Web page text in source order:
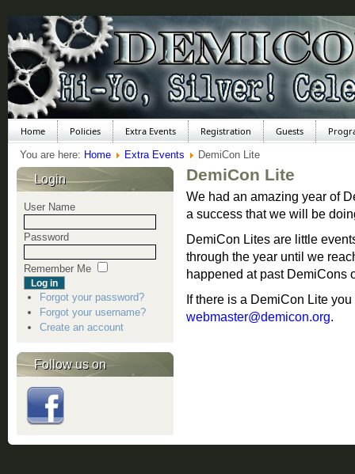
Home Policies Extra Events Registration Guests
You are here: Home Extra Events DemiCon Lite
DemiCon Lite
We had an amazing year of
a success that we will be
DemiCon Lites are little
through the year until we
happened at past
If there is a DemiCon Lite
webmaster@demicon.org.
Login
User Name
Password
Remember Me
Forgot your password?
Forgot your username?
Create an account
Follow us on